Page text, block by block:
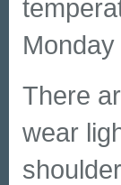
There
wear